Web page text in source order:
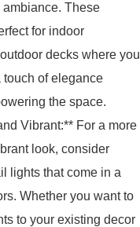
These
for indoor
decks where you
touch of elegance
the space.
Vibrant:** For a more
look, consider
lights that come in a
Whether you want to
to your existing decor